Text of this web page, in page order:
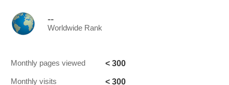
--
Worldwide Rank
Monthly pages viewed < 300
Monthly visits < 300